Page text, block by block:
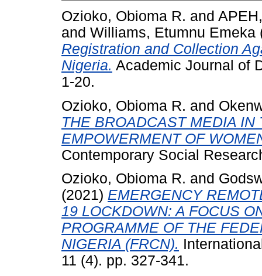
Ozioko, Obioma R. and
and Williams, Etumnu Emeka
Registration and Collection
Nigeria. Academic Journal of
1-20.
Ozioko, Obioma R. and
THE BROADCAST MEDIA
EMPOWERMENT OF
Contemporary Social
Ozioko, Obioma R. and
(2021) EMERGENCY
19 LOCKDOWN: A FOCUS
PROGRAMME OF THE
NIGERIA (FRCN).
11 (4). pp. 327-341.